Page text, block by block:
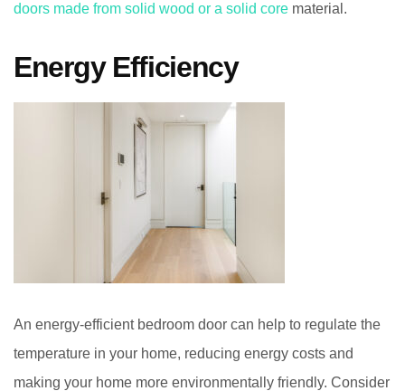
doors made from solid wood or a solid core material.
Energy Efficiency
An energy-efficient bedroom door can help to regulate the
temperature in your home, reducing energy costs and
making your home more environmentally friendly. Consider